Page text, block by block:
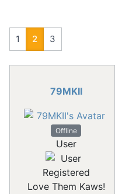
1 2 3
79MKII
Offline
User
Registered
Love Them Kaws!